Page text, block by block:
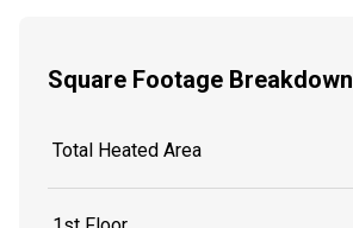
Square Footage Breakdown
Total Heated Area